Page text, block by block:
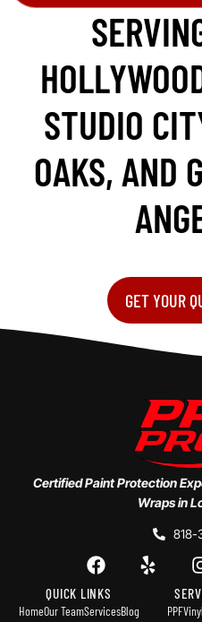
STUDIO
OAKS, AND
GET YOUR
Certified Paint Protection
Wraps in
818-
QUICK LINKS
HomeOur TeamServicesBlog
PPF